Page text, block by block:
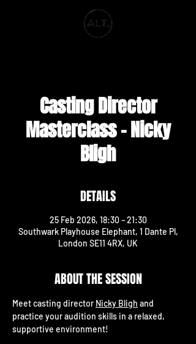
Casting Director
Masterclass - Nicky
Bligh
DETAILS
25 Feb 2026, 18:30 – 21:30
Southwark Playhouse Elephant, 1 Dante Pl,
London SE11 4RX, UK
ABOUT THE SESSION
Meet casting director Nicky Bligh and
practice your audition skills in a relaxed,
supportive environment!